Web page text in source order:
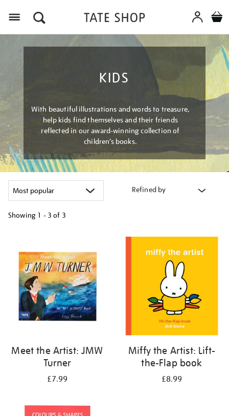
KIDS
With beautiful illustrations and words to treasure,
help kids find themselves and their friends
reflected in our award-winning collection of
children’s books.
Refined by
Showing 1 - 3 of 3
results
Meet the Artist: JMW
Turner
£7.99
Miffy the Artist: Lift-
the-Flap book
£8.99